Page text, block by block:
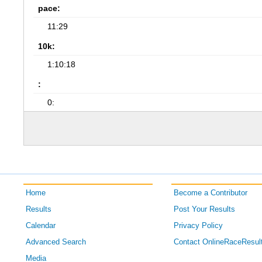
pace:
11:29
10k:
1:10:18
:
0:
Home
Results
Calendar
Advanced Search
Media
Become a Contributor
Post Your Results
Privacy Policy
Contact